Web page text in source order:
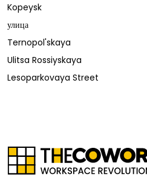
Kopeysk
улица
Ternopol'skaya
Ulitsa Rossiyskaya
Lesoparkovaya Street